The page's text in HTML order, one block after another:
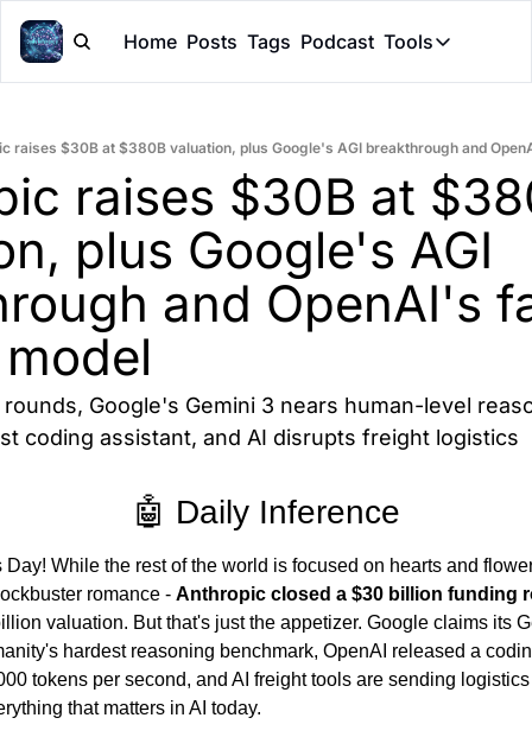
Home Posts Tags Podcast Tools
Tools
Claude
raises $30B at $380B valuation, plus Google's AGI breakthrough and
raises $30B at
plus Google's AGI
and OpenAI's
Google's Gemini 3 nears human-level
coding assistant, and AI disrupts freight logistics
🤖 Daily Inference
While the rest of the world is focused on hearts and
romance - Anthropic closed a $30 billion funding
valuation. But that's just the appetizer. Google claims its
hardest reasoning benchmark, OpenAI released a
tokens per second, and AI freight tools are sending
that matters in AI today.